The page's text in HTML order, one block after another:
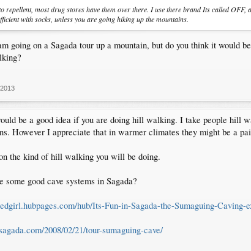
repellent, most drug stores have them over there. I use there brand Its called
with socks, unless you are going hiking up the mountains.
going on a Sagada tour up a mountain, but do you think it would
be a good idea if you are doing hill walking. I take people hill
However I appreciate that in warmer climates they might be a
the kind of hill walking you will be doing.
some good cave systems in Sagada?
hub/Its-Fun-in-Sagada-the-Sumaguing-Caving-
2008/02/21/tour-sumaguing-cave/